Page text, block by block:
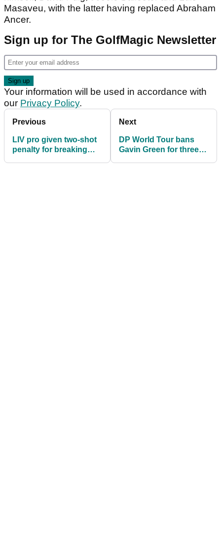
Masaveu, with the latter having replaced Abraham
Ancer.
Sign up for The GolfMagic Newsletter
Your information will be used in accordance with
our Privacy Policy.
Previous
LIV pro given two-shot
penalty for breaking
Next
DP World Tour bans
Gavin Green for three